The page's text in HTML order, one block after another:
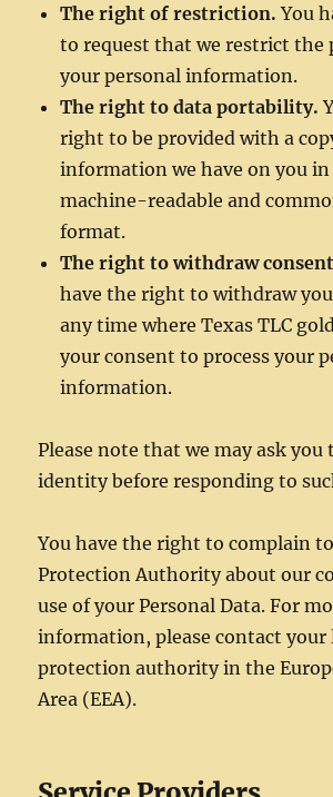
The right of restriction. You
to request that we restrict the
your personal information.
The right to data portability.
right to be provided with a
information we have on you
machine-readable and
format.
The right to withdraw
have the right to withdraw
any time where Texas TLC
your consent to process your
information.
Please note that we may ask
identity before responding to
You have the right to complain
Protection Authority about our
use of your Personal Data. For
information, please contact your
protection authority in the
Area (EEA).